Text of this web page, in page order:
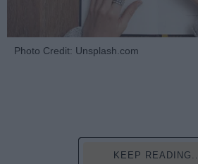
Photo Credit: Unsplash.com
KEEP READING...